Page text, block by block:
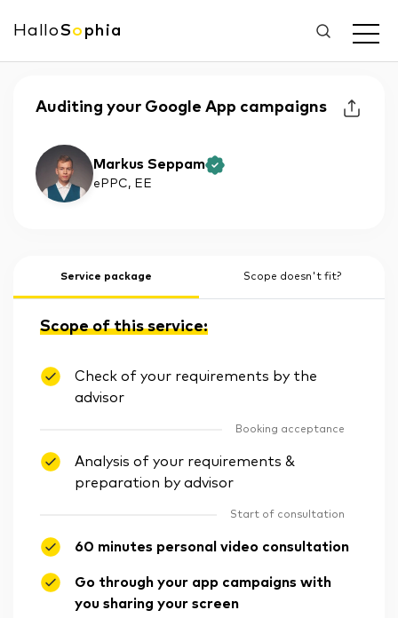
HalloSo phia
Auditing your Google App campaigns
Markus Seppam
ePPC, EE
Service package Scope doesn't fit?
Scope of this service:
Check of your requirements by the
advisor
Booking acceptance
Analysis of your requirements &
preparation by advisor
Start of consultation
60 minutes personal video consultation
Go through your app campaigns with
you sharing your screen